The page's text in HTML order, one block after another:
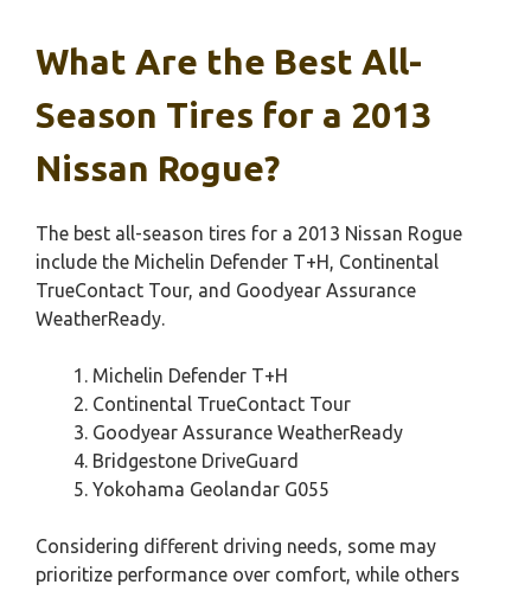
What Are the Best All-
Season Tires for a 2013
Nissan Rogue?
The best all-season tires for a 2013 Nissan Rogue
include the Michelin Defender T+H, Continental
TrueContact Tour, and Goodyear Assurance
WeatherReady.
Michelin Defender T+H
Continental TrueContact Tour
Goodyear Assurance WeatherReady
Bridgestone DriveGuard
Yokohama Geolandar G055
Considering different driving needs, some may
prioritize performance over comfort, while others